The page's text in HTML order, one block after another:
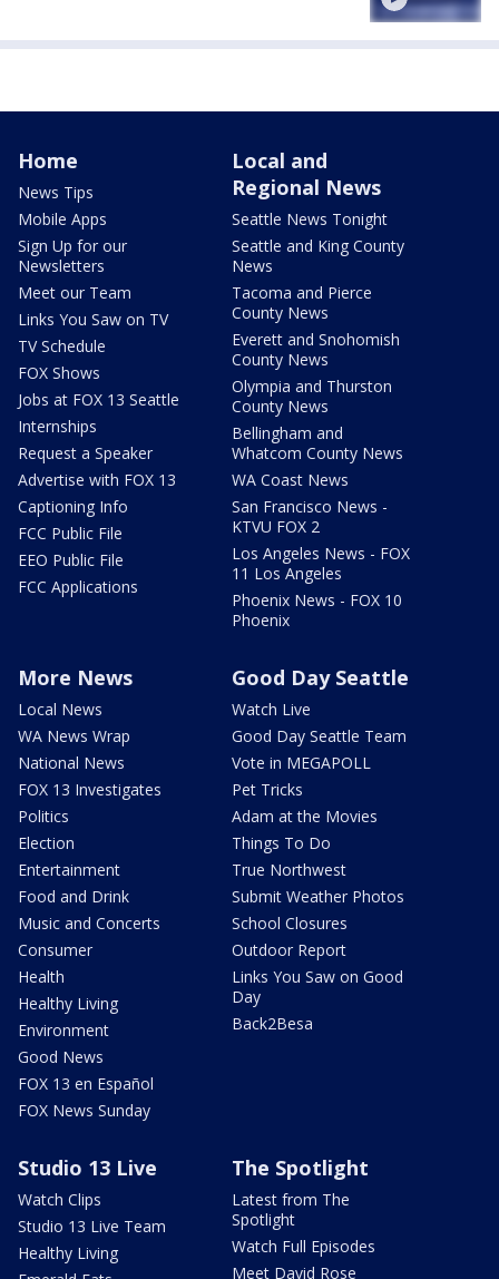
Home
News Tips
Mobile Apps
Sign Up for our
Newsletters
Meet our Team
Links You Saw on TV
TV Schedule
FOX Shows
Jobs at FOX 13 Seattle
Internships
Request a Speaker
Advertise with FOX 13
Captioning Info
FCC Public File
EEO Public File
FCC Applications
Local and
Regional News
Seattle News Tonight
Seattle and King County
News
Tacoma and Pierce
County News
Everett and Snohomish
County News
Olympia and Thurston
County News
Bellingham and
Whatcom County News
WA Coast News
San Francisco News -
KTVU FOX 2
Los Angeles News - FOX
11 Los Angeles
Phoenix News - FOX 10
Phoenix
More News
Local News
WA News Wrap
National News
FOX 13 Investigates
Politics
Election
Entertainment
Food and Drink
Music and Concerts
Consumer
Health
Healthy Living
Environment
Good News
FOX 13 en Español
FOX News Sunday
Good Day Seattle
Watch Live
Good Day Seattle Team
Vote in MEGAPOLL
Pet Tricks
Adam at the Movies
Things To Do
True Northwest
Submit Weather Photos
School Closures
Outdoor Report
Links You Saw on Good
Day
Back2Besa
Studio 13 Live
Watch Clips
Studio 13 Live Team
Healthy Living
The Spotlight
Latest from The
Spotlight
Watch Full Episodes
Meet David Rose